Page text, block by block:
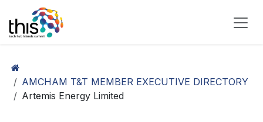
Skip to Content
AMCHAM T&T MEMBER EXECUTIVE DIRECTORY
Artemis Energy Limited